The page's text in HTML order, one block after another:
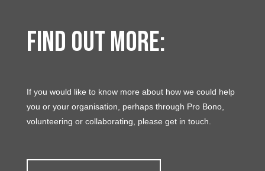
Find out more:
If you would like to know more about how we could help
you or your organisation, perhaps through Pro Bono,
volunteering or collaborating, please get in touch.